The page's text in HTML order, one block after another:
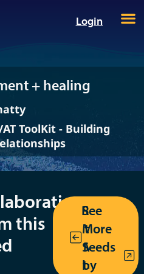
Login
+ healing
AT ToolKit - Building
this
Mwen
Kreyol
Return
to the
MT/AT
toolkit
See
More
Seeds
by